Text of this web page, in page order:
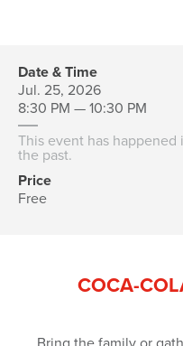
Date & Time
Jul. 25, 2026
8:30 PM — 10:30 PM
This event has happened
the past.
Price
Free
COCA-